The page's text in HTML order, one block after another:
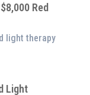
Red
light therapy
Light